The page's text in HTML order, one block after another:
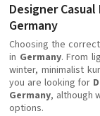
Designer
Germany
Choosing the
in Germany. From
winter, minimalist
you are looking for
Germany, although
options.